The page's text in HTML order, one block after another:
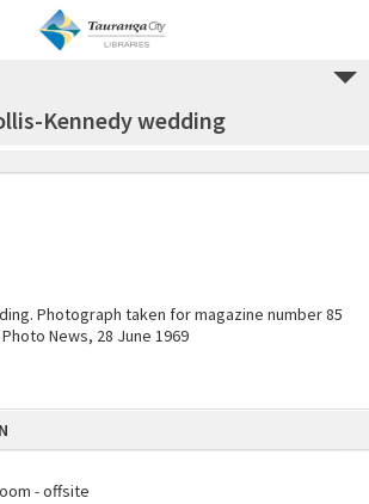
Kennedy wedding
Photograph taken for magazine number 85
News, 28 June 1969
- offsite